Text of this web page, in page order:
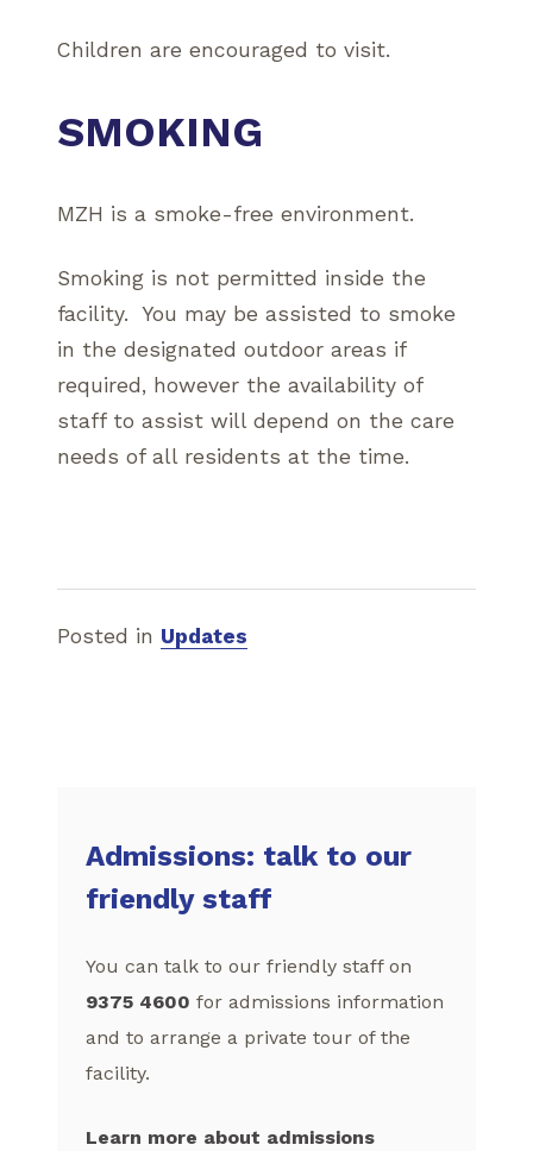
Children are encouraged to visit.
SMOKING
MZH is a smoke-free environment.
Smoking is not permitted inside the
facility. You may be assisted to smoke
in the designated outdoor areas if
required, however the availability of
staff to assist will depend on the care
needs of all residents at the time.
Posted in Updates
Admissions: talk to our
friendly staff
You can talk to our friendly staff on
9375 4600 for admissions information
and to arrange a private tour of the
facility.
Learn more about admissions